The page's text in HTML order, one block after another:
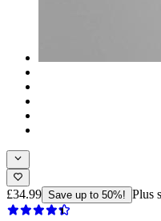
£34.99 Save up to 50%! Plus